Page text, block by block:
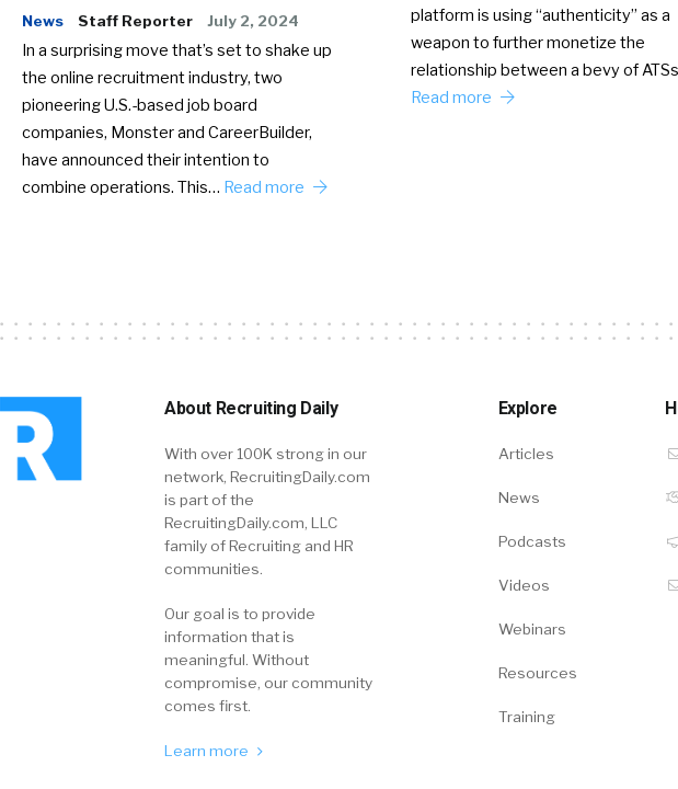
News Staff Reporter July 2, 2024
In a surprising move that’s set to shake up
the online recruitment industry, two
pioneering U.S.-based job board
companies, Monster and CareerBuilder,
have announced their intention to
combine operations. This… Read more
platform is using “authenticity” as a
weapon to further monetize the
relationship between a bevy of
Read more
About Recruiting Daily
With over 100K strong in our
network, RecruitingDaily.com
is part of the
RecruitingDaily.com, LLC
family of Recruiting and HR
communities.
Our goal is to provide
information that is
meaningful. Without
compromise, our community
comes first.
Learn more
Explore
Articles
News
Podcasts
Videos
Webinars
Resources
Training